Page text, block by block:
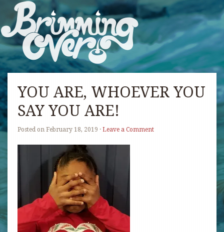
YOU ARE, WHOEVER YOU
SAY YOU ARE!
Posted on February 18, 2019 · Leave a Comment